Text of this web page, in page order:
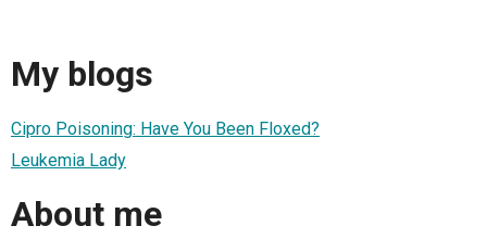
My blogs
Cipro Poisoning: Have You Been Floxed?
Leukemia Lady
About me